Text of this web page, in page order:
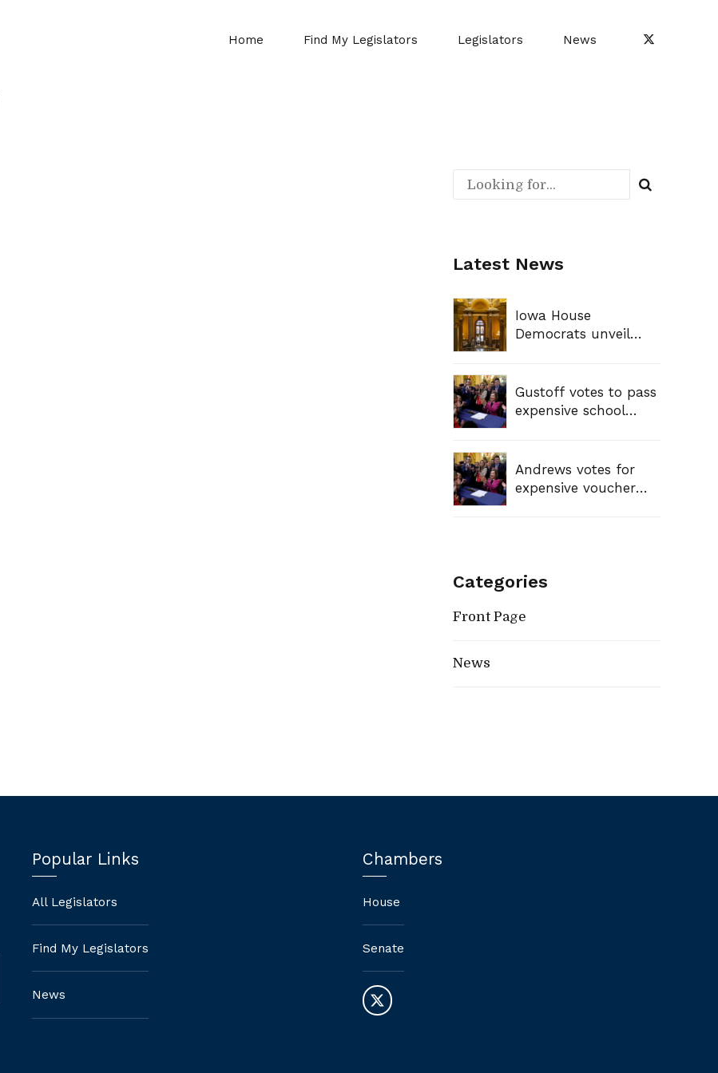
Home Find My Legislators Legislators News
Latest News
Iowa House
Democrats unveil
Gustoff votes to pass
expensive school
schools
Andrews votes for
expensive voucher
Categories
Front Page
News
Popular Links
All Legislators
Find My Legislators
News
Chambers
House
Senate